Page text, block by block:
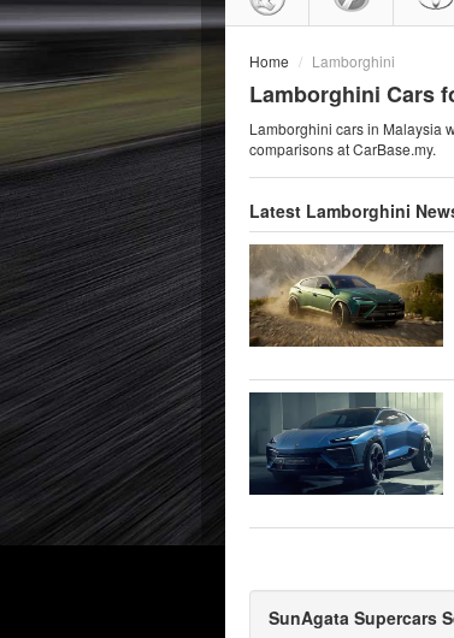
Home
Lamborghini
Lamborghini Cars
Lamborghini cars in Malaysia
comparisons at CarBase.my.
Latest Lamborghini
SunAgata Supercars